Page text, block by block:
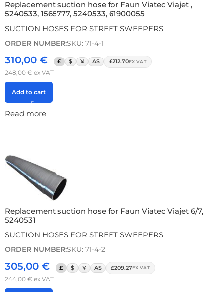
Replacement suction hose for Faun Viatec Viajet ,
5240533, 1565777, 5240533, 61900055
SUCTION HOSES FOR STREET SWEEPERS
ORDER NUMBER:SKU: 71-4-1
310,00 € £ $ ¥ A$ £212.70EX VAT
248,00 € ex VAT
Add to cart
Read more
Replacement suction hose for Faun Viatec Viajet 6/7,
5240531
SUCTION HOSES FOR STREET SWEEPERS
ORDER NUMBER:SKU: 71-4-2
305,00 € £ $ ¥ A$ £209.27EX VAT
244,00 € ex VAT